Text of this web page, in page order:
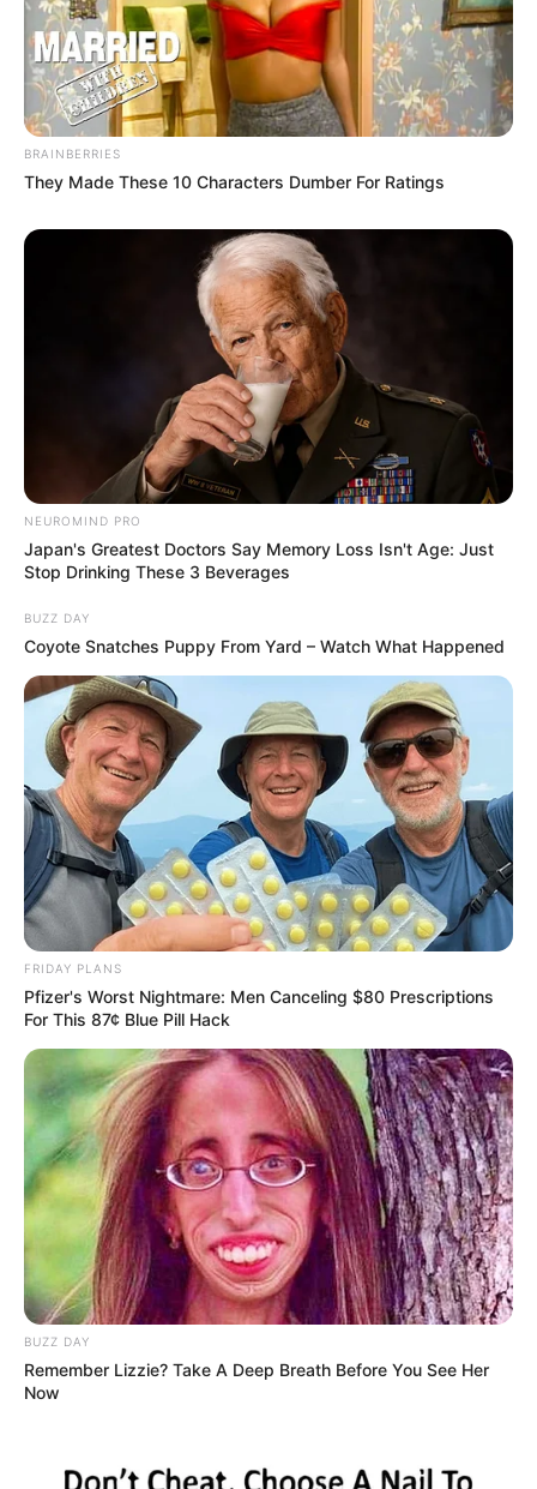
BRAINBERRIES
They Made These 10 Characters Dumber For Ratings
NEUROMIND PRO
Japan's Greatest Doctors Say Memory Loss Isn't Age: Just
Stop Drinking These 3 Beverages
BUZZ DAY
Coyote Snatches Puppy From Yard – Watch What Happened
FRIDAY PLANS
Pfizer's Worst Nightmare: Men Canceling $80 Prescriptions
For This 87¢ Blue Pill Hack
BUZZ DAY
Remember Lizzie? Take A Deep Breath Before You See Her
Now